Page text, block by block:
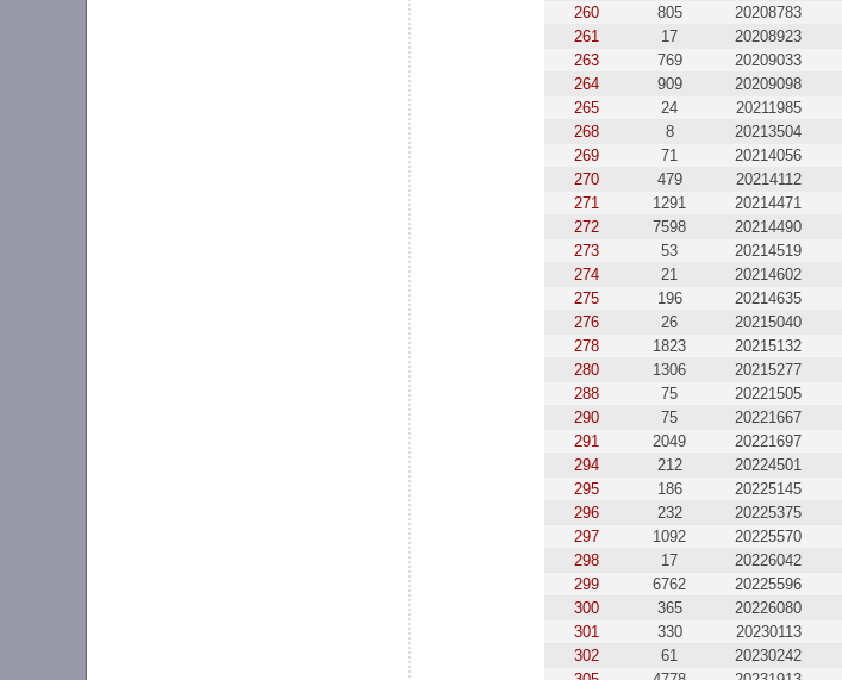
260
805 20208783
261
17 20208923
263
769 20209033
264
909 20209098
265
24 20211985
268
8 20213504
269
71 20214056
270
479 20214112
271
1291 20214471
272
7598 20214490
273
53 20214519
274
21 20214602
275
196 20214635
276
26 20215040
278
1823 20215132
280
1306 20215277
288
75 20221505
290
75 20221667
291
2049 20221697
294
212 20224501
295
186 20225145
296
232 20225375
297
1092 20225570
298
17 20226042
299
6762 20225596
300
365 20226080
301
330 20230113
302
61 20230242